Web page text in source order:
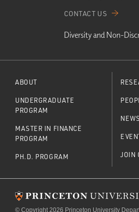
CONTACT US
Diversity and Non-
ABOUT
UNDERGRADUATE
PROGRAM
MASTER IN FINANCE
PROGRAM
PH.D. PROGRAM JOIN
© Copyright 2026 Princeton University